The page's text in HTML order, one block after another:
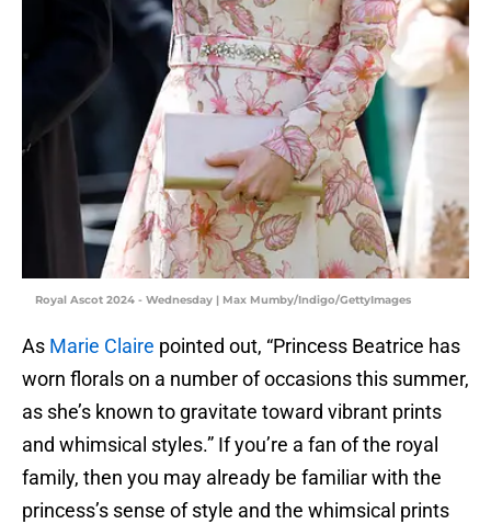
Royal Ascot 2024 - Wednesday | Max Mumby/Indigo/GettyImages
As Marie Claire pointed out, “Princess Beatrice has
worn florals on a number of occasions this summer,
as she’s known to gravitate toward vibrant prints
and whimsical styles.” If you’re a fan of the royal
family, then you may already be familiar with the
princess’s sense of style and the whimsical prints